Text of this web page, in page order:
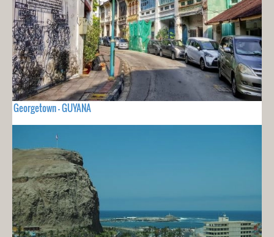
Georgetown - GUYANA